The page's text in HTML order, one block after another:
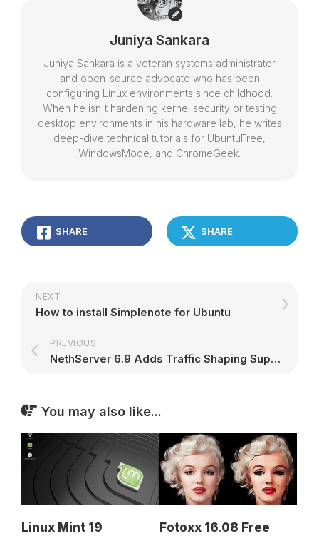
Juniya Sankara
Juniya Sankara is a veteran systems administrator
and open-source advocate who has been
configuring Linux environments since childhood.
When he isn't hardening kernel security or testing
desktop environments in his hardware lab, he writes
deep-dive technical tutorials for UbuntuFree,
WindowsMode, and ChromeGeek.
SHARE SHARE
NEXT
How to install Simplenote for Ubuntu
PREVIOUS
NethServer 6.9 Adds Traffic Shaping Support for Red VLANs, Based on CentOS 6.9
You may also like...
Linux Mint 19
Fotoxx 16.08 Free